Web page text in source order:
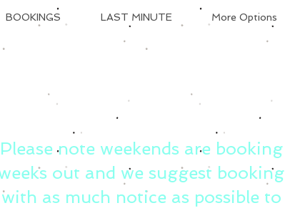
BOOKINGS LAST MINUTE More Options
Please note weekends are booking
out and we suggest booking
with as much notice as possible to